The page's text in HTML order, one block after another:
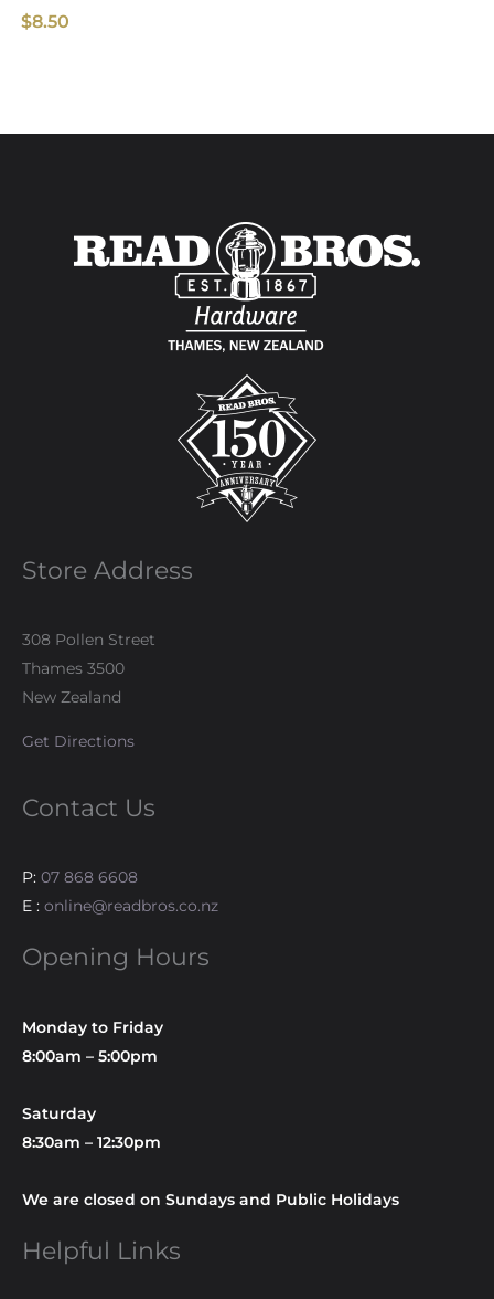
$8.50
Store Address
308 Pollen Street
Thames 3500
New Zealand
Get Directions
Contact Us
P: 07 868 6608
E : online@readbros.co.nz
Opening Hours
Monday to Friday
8:00am – 5:00pm
Saturday
8:30am – 12:30pm
We are closed on Sundays and Public Holidays
Helpful Links